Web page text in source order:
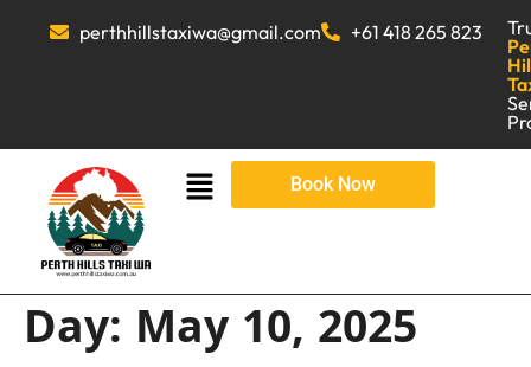
perthhillstaxiwa@gmail.com +61 418 265 823
Book Now
Day: May 10, 2025